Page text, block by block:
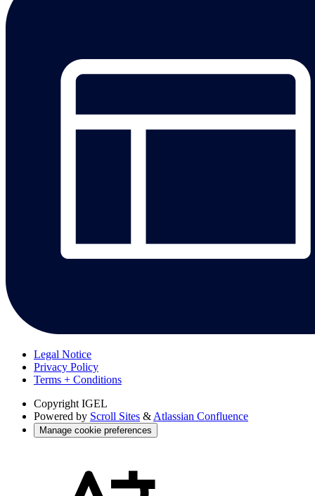
Legal Notice
Privacy Policy
Terms + Conditions
Copyright IGEL
Powered by Scroll Sites & Atlassian Confluence
Manage cookie preferences